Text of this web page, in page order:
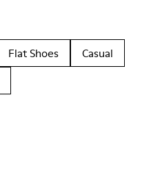
Flat Shoes
Casual